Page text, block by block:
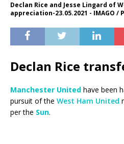
Declan Rice and Jesse Lingard of
appreciation-23.05.2021 - IMAGO /
Declan Rice
Manchester United have been
pursuit of the West Ham United
per the Sun.